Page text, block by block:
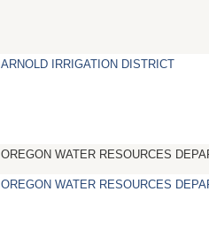
ARNOLD IRRIGATION DISTRICT
OREGON WATER RESOURCES
OREGON WATER RESOURCES